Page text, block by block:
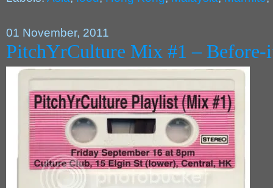
01 November, 2011
PitchYrCulture Mix #1 –